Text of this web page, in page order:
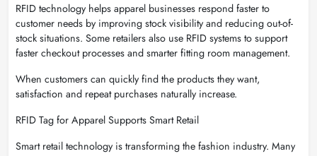
RFID technology helps apparel businesses respond faster to
customer needs by improving stock visibility and reducing out-of-
stock situations. Some retailers also use RFID systems to support
faster checkout processes and smarter fitting room management.
When customers can quickly find the products they want,
satisfaction and repeat purchases naturally increase.
RFID Tag for Apparel Supports Smart Retail
Smart retail technology is transforming the fashion industry. Many